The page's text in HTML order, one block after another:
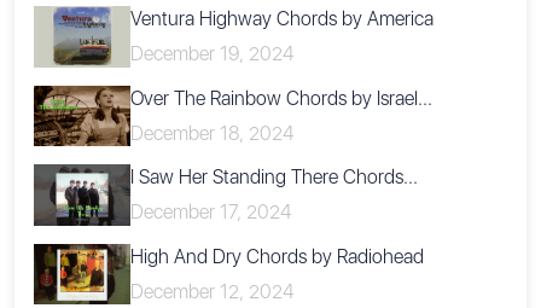
Ventura Highway Chords by America
December 19, 2024
Over The Rainbow Chords by Israel...
December 18, 2024
I Saw Her Standing There Chords...
December 17, 2024
High And Dry Chords by Radiohead
December 12, 2024